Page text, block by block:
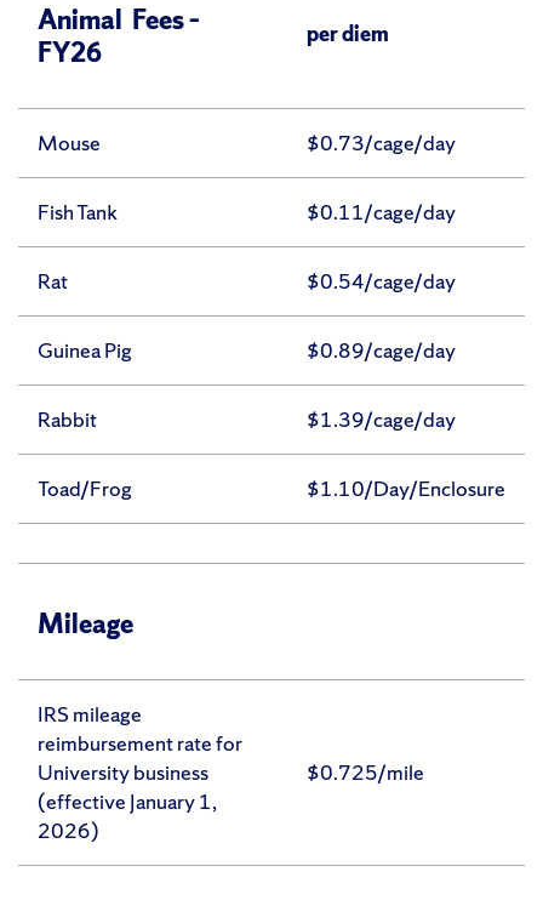
Animal Fees –
FY26
per diem
Mouse $0.73/cage/day
Fish Tank $0.11/cage/day
Rat $0.54/cage/day
Guinea Pig $0.89/cage/day
Rabbit $1.39/cage/day
Toad/Frog $1.10/Day/Enclosure
Mileage
IRS mileage
reimbursement rate for
University business
(effective January 1,
2026)
$0.725/mile